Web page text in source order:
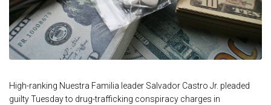
High-ranking Nuestra Familia leader Salvador Castro Jr. pleaded
guilty Tuesday to drug-trafficking conspiracy charges in